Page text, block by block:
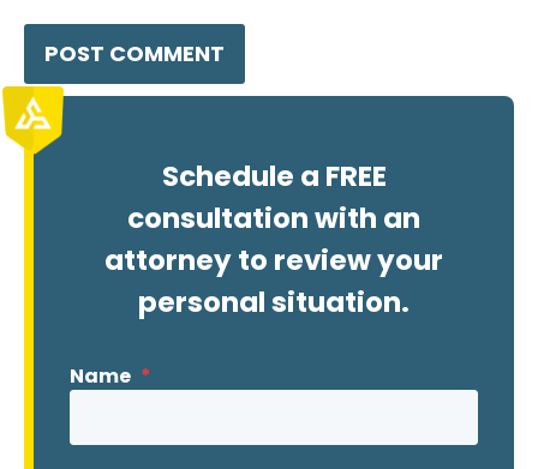
Schedule a FREE
consultation with an
attorney to review your
personal situation.
Name *